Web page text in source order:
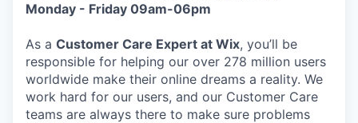
Monday - Friday 09am-06pm
As a Customer Care Expert at Wix, you’ll be
responsible for helping our over 278 million users
worldwide make their online dreams a reality. We
work hard for our users, and our Customer Care
teams are always there to make sure problems